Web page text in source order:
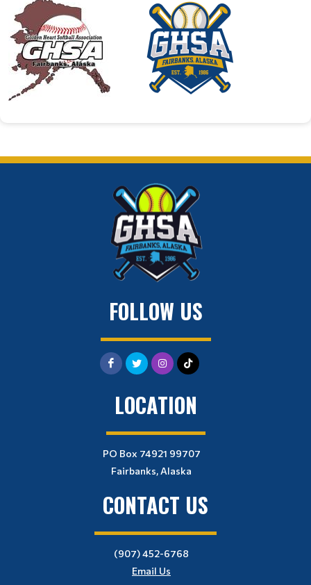
FOLLOW US
LOCATION
PO Box 74921 99707
Fairbanks, Alaska
CONTACT US
(907) 452-6768
Email Us